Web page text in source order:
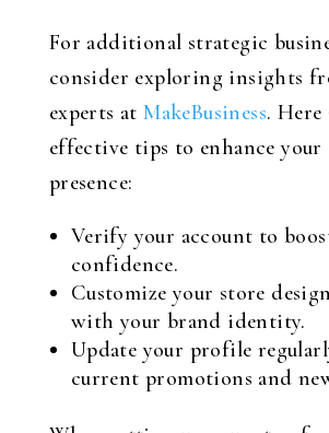
For additional strategic
consider exploring insights
experts atMakeBusiness. Here
effective tips to enhance your
presence:
Verify your account to
confidence.
Customize your store
with your brand identity.
Update your profile
current promotions and